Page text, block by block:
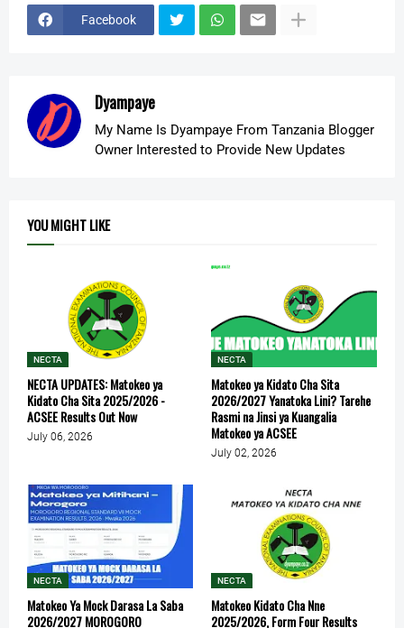
Facebook
Dyampaye
My Name Is Dyampaye From Tanzania Blogger
Owner Interested to Provide New Updates
YOU MIGHT LIKE
NECTA
NECTA UPDATES: Matokeo ya
Kidato Cha Sita 2025/2026 -
ACSEE Results Out Now
July 06, 2026
NECTA
Matokeo ya Kidato Cha Sita
2026/2027 Yanatoka Lini? Tarehe
Rasmi na Jinsi ya Kuangalia
Matokeo ya ACSEE
July 02, 2026
NECTA
Matokeo Ya Mock Darasa La Saba
2026/2027 MOROGORO
NECTA
Matokeo Kidato Cha Nne
2025/2026, Form Four Results